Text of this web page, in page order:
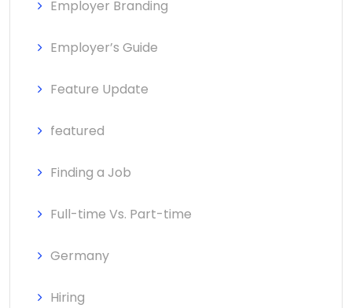
Employer Branding
Employer’s Guide
Feature Update
featured
Finding a Job
Full-time Vs. Part-time
Germany
Hiring